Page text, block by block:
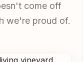
come off
we're proud of.